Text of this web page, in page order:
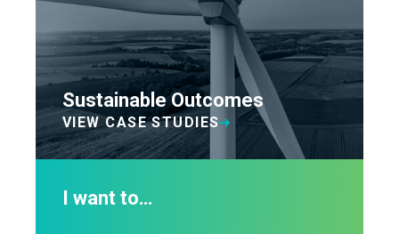
Sustainable Outcomes
VIEW CASE STUDIES
I want to…